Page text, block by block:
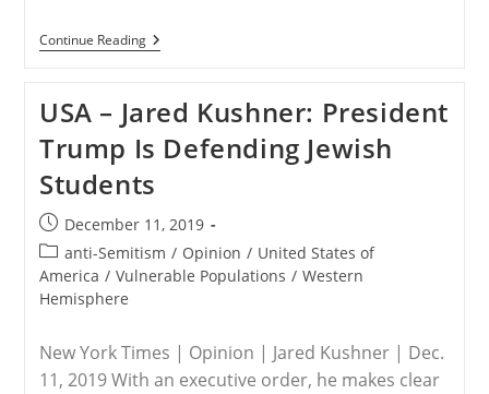
Continue ReadingUSA/IRAQ/SYRIA
–
Thwart
Aid
To
Christian,
Yazidi
Genocide
Victims
USA – Jared Kushner: President
Trump Is Defending Jewish
Students
Post
published:
December 11, 2019
Post
category:
anti-Semitism / Opinion / United States of
America / Vulnerable Populations / Western
Hemisphere
New York Times | Opinion | Jared Kushner | Dec.
11, 2019 With an executive order, he makes clear